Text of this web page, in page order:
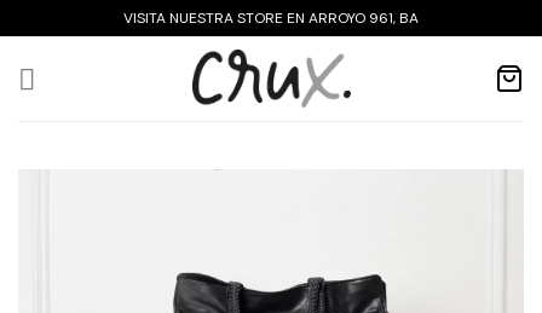
to
content
VISITA NUESTRA STORE EN ARROYO 961, BA